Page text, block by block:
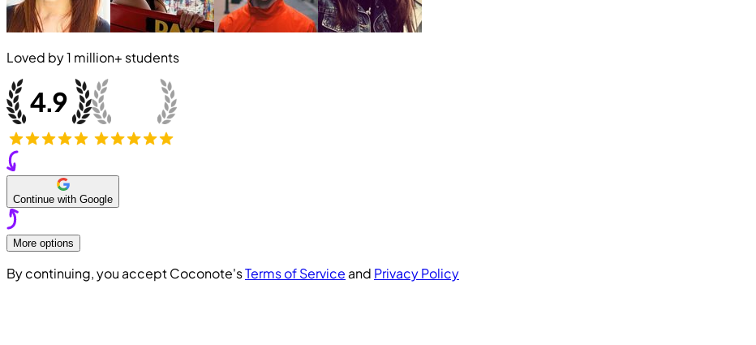
Loved by1 million+ students
Continue with Google
More options
By continuing, you accept Coconote'sTerms of Service and Privacy Policy